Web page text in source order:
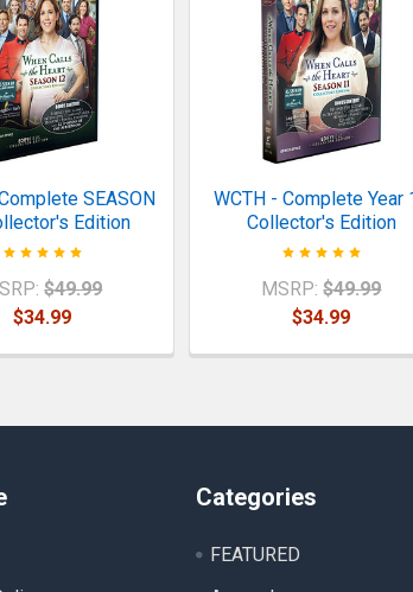
SEASON
Edition
$49.99
$34.99
WCTH - Complete Year
Collector's Edition
MSRP: $49.99
$34.99
Categories
FEATURED